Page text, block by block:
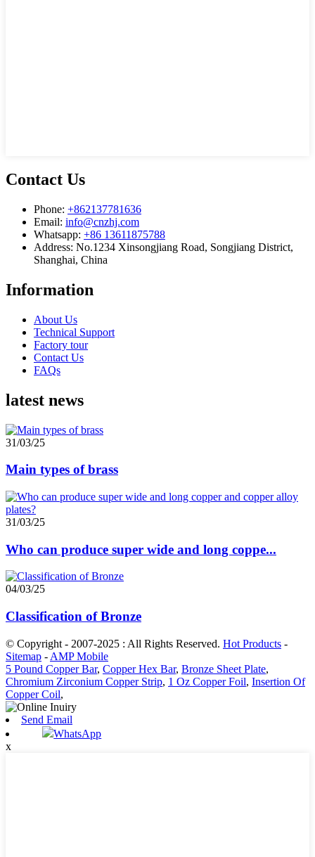
Contact Us
Phone: +862137781636
Email: info@cnzhj.com
Whatsapp: +86 13611875788
Address: No.1234 Xinsongjiang Road, Songjiang District,
Shanghai, China
Information
About Us
Technical Support
Factory tour
Contact Us
FAQs
latest news
31/03/25
Main types of brass
31/03/25
Who can produce super wide and long coppe...
04/03/25
Classification of Bronze
© Copyright - 2007-2025 : All Rights Reserved. Hot Products -
Sitemap - AMP Mobile
5 Pound Copper Bar, Copper Hex Bar, Bronze Sheet Plate,
Chromium Zirconium Copper Strip, 1 Oz Copper Foil, Insertion Of
Copper Coil,
Send Email
WhatsApp
x